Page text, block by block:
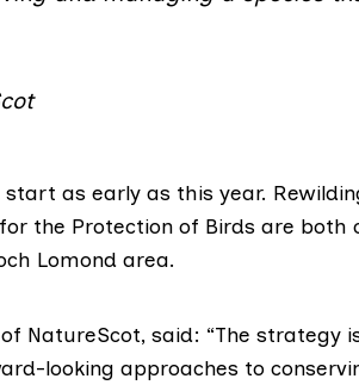
as early as this year.
the Protection of Birds are both
Lomond area.
NatureScot, said: “The strategy
looking approaches to